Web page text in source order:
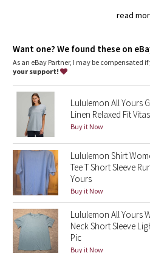
Camo
Paisley
Blooming Pixie
Secret Garden
Beachscape
Star Crushed
Inky Floral
Midnight Bloom
read
Relaxed fit, hip length:
breathe
Want one? We found these on
As an eBay Partner, I may be compensated
your support!
Lululemon All Yours
Linen Relaxed Fit
Buy it Now
Lululemon Shirt
Tee T Short Sleeve
Yours
Buy it Now
Lululemon All Yours
Neck Short Sleeve
Pic
Buy it Now